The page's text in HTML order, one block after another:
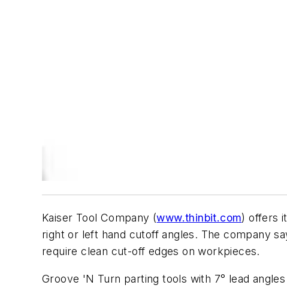
Kaiser Tool Company (www.thinbit.com) offers
right or left hand cutoff angles. The company
require clean cut-off edges on workpieces.
Groove 'N Turn parting tools with 7° lead